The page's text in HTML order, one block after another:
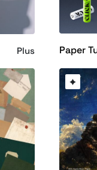
Plus Paper